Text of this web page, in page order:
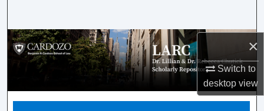
×
Switch to
desktopview
Browse Collections
My Account
About